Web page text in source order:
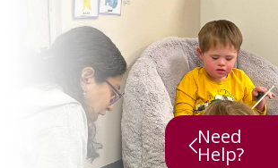
Need
Help?